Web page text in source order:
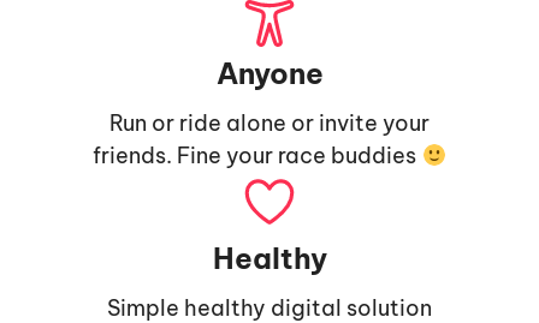
Anyone
Run or ride alone or invite your
friends. Fine your race buddies
Healthy
Simple healthy digital solution